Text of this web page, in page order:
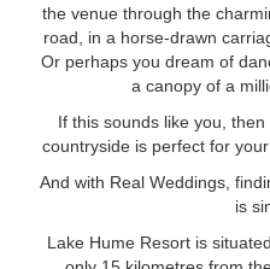
the venue through the
road, in a horse-drawn
Or perhaps you dream of
a canopy of a
If this sounds like you,
countryside is perfect for
And with Real Weddings,
is
Lake Hume Resort is